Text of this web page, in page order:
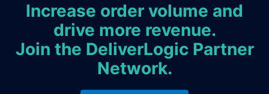
Increase order volume and
drive more revenue.
Join the DeliverLogic Partner
Network.